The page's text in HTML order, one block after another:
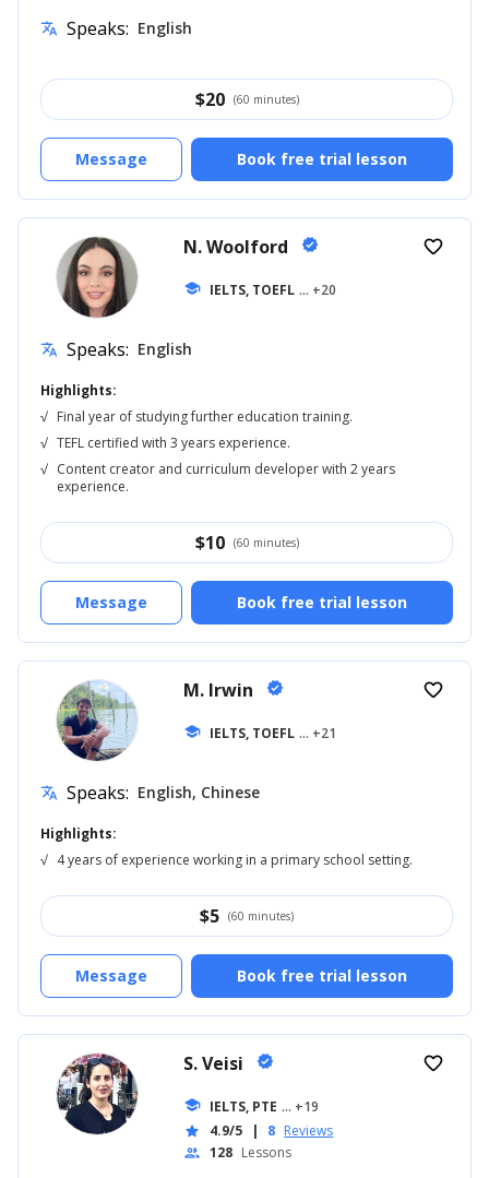
translate Speaks: English
$20 (60 minutes)
Book free trial lesson
Message
N. Woolford verified
school IELTS, TOEFL ... +20
favorite_border
translate Speaks: English
Highlights:
√ Final year of studying further education training.
√ TEFL certified with 3 years experience.
√ Content creator and curriculum developer with 2 years
experience.
$10 (60 minutes)
Book free trial lesson
Message
M. Irwin verified
school IELTS, TOEFL ... +21
favorite_border
translate Speaks: English, Chinese
Highlights:
√ 4 years of experience working in a primary school setting.
$5 (60 minutes)
Book free trial lesson
Message
S. Veisi verified
school IELTS, PTE ... +19
star 4.9/5 | 8 Reviews
people 128 Lessons
favorite_border